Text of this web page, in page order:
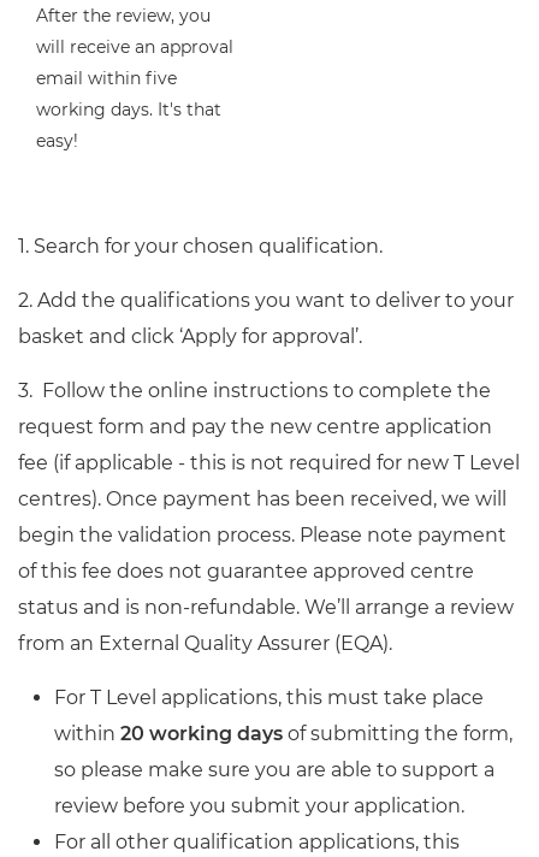
After the review, you
will receive an approval
email within five
working days. It's that
easy!
1. Search for your chosen qualification.
2. Add the qualifications you want to deliver to your
basket and click ‘Apply for approval’.
3. Follow the online instructions to complete the
request form and pay the new centre application
fee (if applicable - this is not required for new T Level
centres). Once payment has been received, we will
begin the validation process. Please note payment
of this fee does not guarantee approved centre
status and is non-refundable. We’ll arrange a review
from an External Quality Assurer (EQA).
For T Level applications, this must take place
within 20 working days of submitting the form,
so please make sure you are able to support a
review before you submit your application.
For all other qualification applications, this